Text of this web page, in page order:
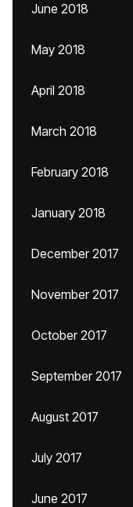
June 2018
May 2018
April 2018
March 2018
February 2018
January 2018
December 2017
November 2017
October 2017
September 2017
August 2017
July 2017
June 2017